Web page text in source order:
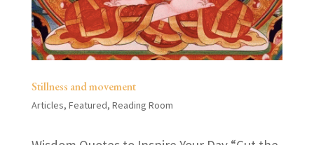
Stillness and movement
Articles, Featured, Reading Room